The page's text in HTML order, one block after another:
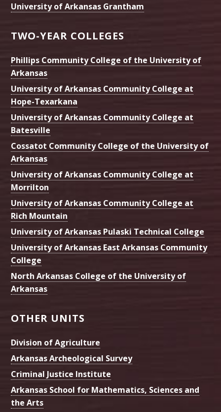
University of Arkansas Grantham
TWO-YEAR COLLEGES
Phillips Community College of the University of
Arkansas
University of Arkansas Community College at
Hope-Texarkana
University of Arkansas Community College at
Batesville
Cossatot Community College of the University of
Arkansas
University of Arkansas Community College at
Morrilton
University of Arkansas Community College at
Rich Mountain
University of Arkansas Pulaski Technical College
University of Arkansas East Arkansas Community
College
North Arkansas College of the University of
Arkansas
OTHER UNITS
Division of Agriculture
Arkansas Archeological Survey
Criminal Justice Institute
Arkansas School for Mathematics, Sciences and
the Arts